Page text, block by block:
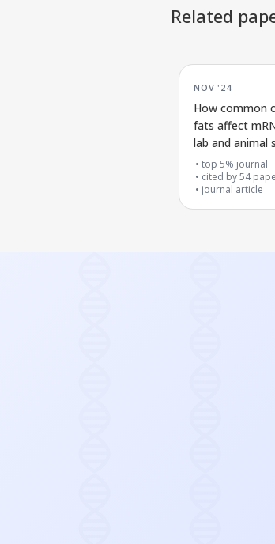
Related
NOV '24
How common
fats affect
lab and animal
top 5% journal
cited by54
journal article